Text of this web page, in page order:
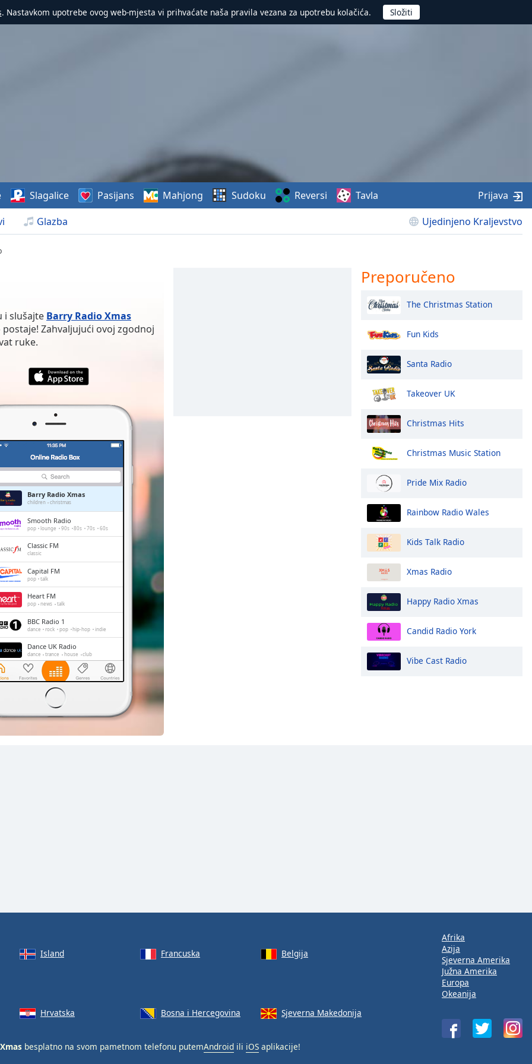
. Nastavkom upotrebe ovog web-mjesta vi prihvaćate naša pravila vezana za upotrebu kolačića.
Glazba Ujedinjeno Kraljevstvo
Slagalice Pasijans Mahjong Sudoku Reversi Tavla Prijava
i slušajte Barry Radio Xmas
Zahvaljujući ovoj zgodnoj
ruke.
Barry Radio Xmas
children christmas
Smooth Radio
pop lounge 90s 80s 70s 60s
Classic FM
classic
Capital FM
pop talk
Heart FM
pop news talk
BBC Radio 1
dance rock pop hip-hop indie
Dance UK Radio
dance trance house club
LBC
news talk
Gold Radio
Preporučeno
The Christmas Station
Fun Kids
Santa Radio
Takeover UK
Christmas Hits
Christmas Music Station
Pride Mix Radio
Rainbow Radio Wales
Kids Talk Radio
Xmas Radio
Happy Radio Xmas
Candid Radio York
Vibe Cast Radio
Island Francuska
Belgija
Hrvatska Bosna i Hercegovina Sjeverna Makedonija
besplatno na svom pametnom telefonu putemAndroid ili iOS aplikacije!
Afrika
Azija
Sjeverna Amerika
Južna Amerika
Europa
Okeanija